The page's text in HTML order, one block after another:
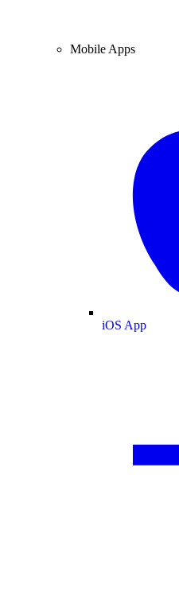
Mobile Apps
iOS App